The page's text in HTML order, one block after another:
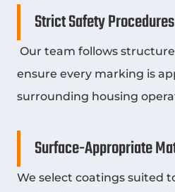
Strict Safety Procedures
Our team follows
ensure every marking is
surrounding housing
Surface-Appropriate
We select coatings suited